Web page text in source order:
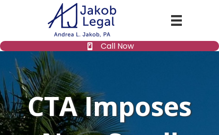
Call Now
CTA Imposes